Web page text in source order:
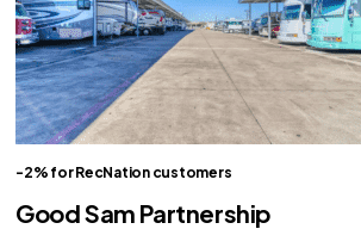
-2% for RecNation customers
Good Sam Partnership